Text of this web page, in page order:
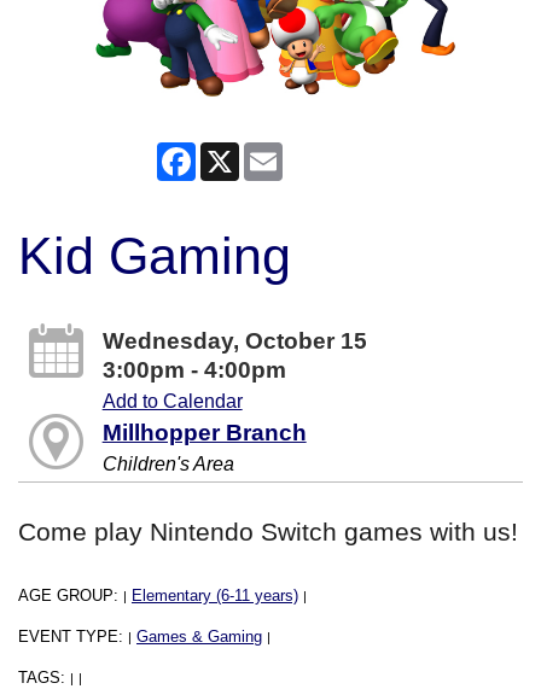
Facebook
X
Kid Gaming
Wednesday, October 15
3:00pm - 4:00pm
Add to Calendar
Millhopper Branch
Children's Area
Come play Nintendo Switch games with us!
AGE GROUP: Elementary (6-11 years)
EVENT TYPE: Games & Gaming
TAGS: